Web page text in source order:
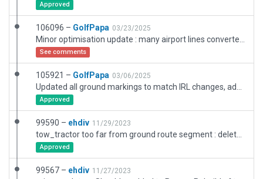
Approved
106096 – GolfPapa 03/23/2025
See comments
105921 – GolfPapa 03/06/2025
Approved
99590 – ehdiv 11/29/2023
Approved
99567 – ehdiv 11/27/2023